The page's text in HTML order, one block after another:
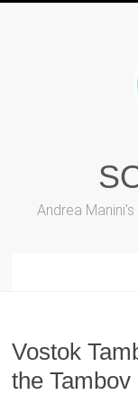
Andrea
Vostok
the